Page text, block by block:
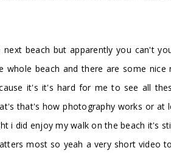
beach but apparently you can't
beach and there are some nice
it's it's hard for me to see all
that's how photography works or at
i did enjoy my walk on the beach it's
most so yeah a very short video